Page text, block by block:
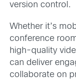
version control.
Whether it’s
conference
high-quality
can deliver
collaborate on